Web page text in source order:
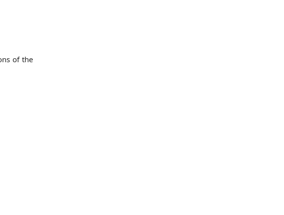
of the